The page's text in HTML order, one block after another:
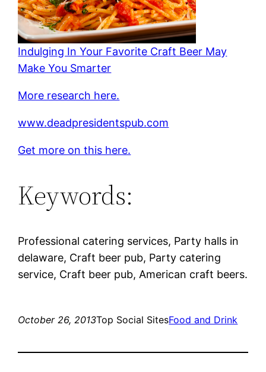
Indulging In Your Favorite Craft Beer May
Make You Smarter
More research here.
www.deadpresidentspub.com
Get more on this here.
Keywords:
Professional catering services, Party halls in
delaware, Craft beer pub, Party catering
service, Craft beer pub, American craft beers.
October 26, 2013Top Social SitesFood and Drink